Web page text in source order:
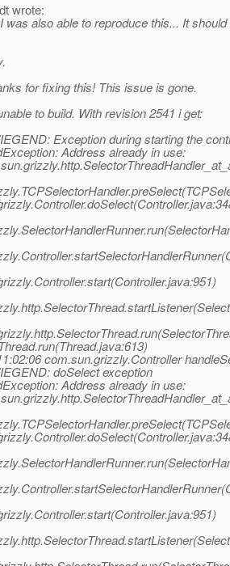
wrote:
was also able to reproduce this... It
for fixing this! This issue is gone.
to build. With revision 2541 i get:
Exception during starting the
Address already in use:
com.sun.grizzly.Controller
doSelect exception
Address already in use: